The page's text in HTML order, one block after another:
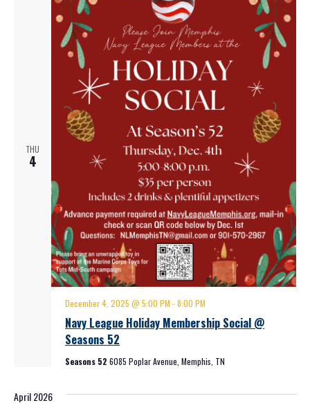
THU
4
Navy League Holiday Membership Social @
Seasons 52
December 4, 2025 @ 5:00 PM -8:00 PM
Seasons 52 6085 Poplar Avenue, Memphis, TN
April 2026